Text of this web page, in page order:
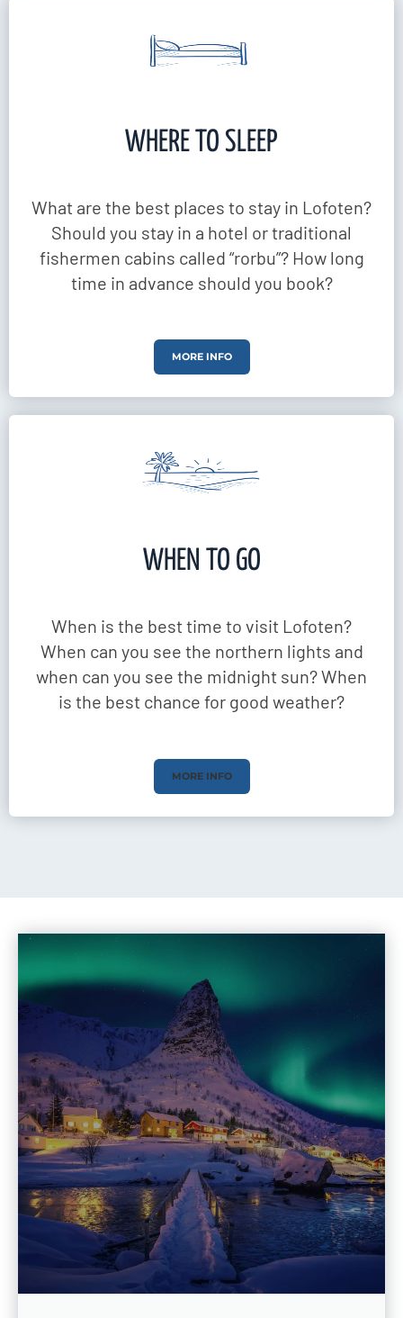
WHERE TO SLEEP
What are the best places to stay in Lofoten?
Should you stay in a hotel or traditional
fishermen cabins called “rorbu”? How long
time in advance should you book?
MORE INFO
WHEN TO GO
When is the best time to visit Lofoten?
When can you see the northern lights and
when can you see the midnight sun? When
is the best chance for good weather?
MORE INFO